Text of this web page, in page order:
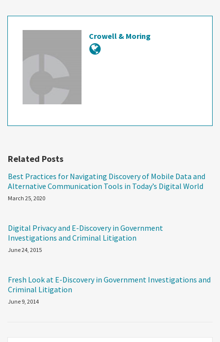
Crowell & Moring
Related Posts
Best Practices for Navigating Discovery of Mobile Data and
Alternative Communication Tools in Today’s Digital World
March 25, 2020
Digital Privacy and E-Discovery in Government
Investigations and Criminal Litigation
June 24, 2015
Fresh Look at E-Discovery in Government Investigations and
Criminal Litigation
June 9, 2014